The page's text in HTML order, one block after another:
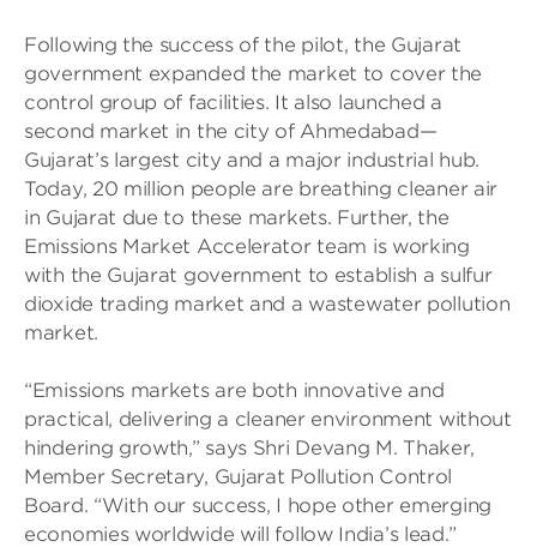
Following the success of the pilot, the Gujarat
government expanded the market to cover the
control group of facilities. It also launched a
second market in the city of Ahmedabad—
Gujarat’s largest city and a major industrial hub.
Today, 20 million people are breathing cleaner air
in Gujarat due to these markets. Further, the
Emissions Market Accelerator team is working
with the Gujarat government to establish a sulfur
dioxide trading market and a wastewater pollution
market.
“Emissions markets are both innovative and
practical, delivering a cleaner environment without
hindering growth,” says Shri Devang M. Thaker,
Member Secretary, Gujarat Pollution Control
Board. “With our success, I hope other emerging
economies worldwide will follow India’s lead.”